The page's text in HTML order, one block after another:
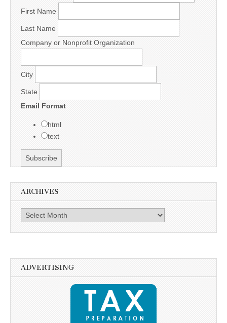
First Name
Last Name
Company or Nonprofit Organization
City
State
Email Format
html
text
ARCHIVES
Archives
ADVERTISING